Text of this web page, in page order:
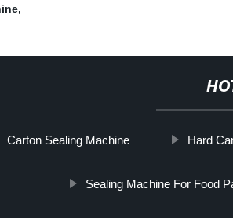
,
Carton Sealing Machine Hard
Sealing Machine For Food